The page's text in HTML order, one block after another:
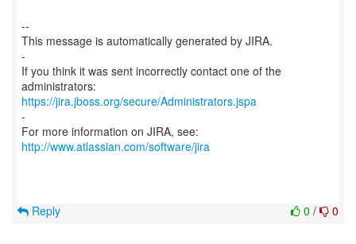
--
This message is automatically generated by JIRA.
-
If you think it was sent incorrectly contact one of the
https://jira.jboss.org/secure/Administrators.jspa
-
For more information on JIRA, see:
http://www.atlassian.com/software/jira
0 / 0
Reply